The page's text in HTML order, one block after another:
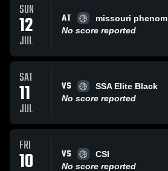
SUN
12
JUL
AT
missouri phenom
No score reported
SAT
11
JUL
VS
SSA Elite Black
No score reported
FRI
10 VS
CSI
No score reported